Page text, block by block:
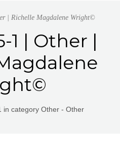
| Richelle Magdalene Wright©
1 | Other |
in category Other - Other